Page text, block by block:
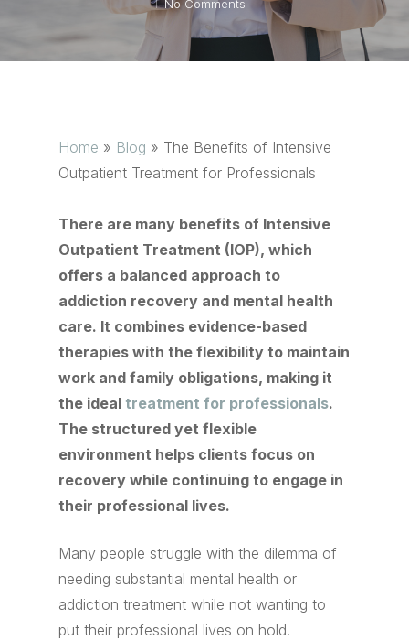
No Comments
Home » Blog » The Benefits of Intensive
Outpatient Treatment for Professionals
There are many benefits of Intensive
Outpatient Treatment (IOP), which
offers a balanced approach to
addiction recovery and mental health
care. It combines evidence-based
therapies with the flexibility to maintain
work and family obligations, making it
the ideal treatment for professionals.
The structured yet flexible
environment helps clients focus on
recovery while continuing to engage in
their professional lives.
Many people struggle with the dilemma of
needing substantial mental health or
addiction treatment while not wanting to
put their professional lives on hold.